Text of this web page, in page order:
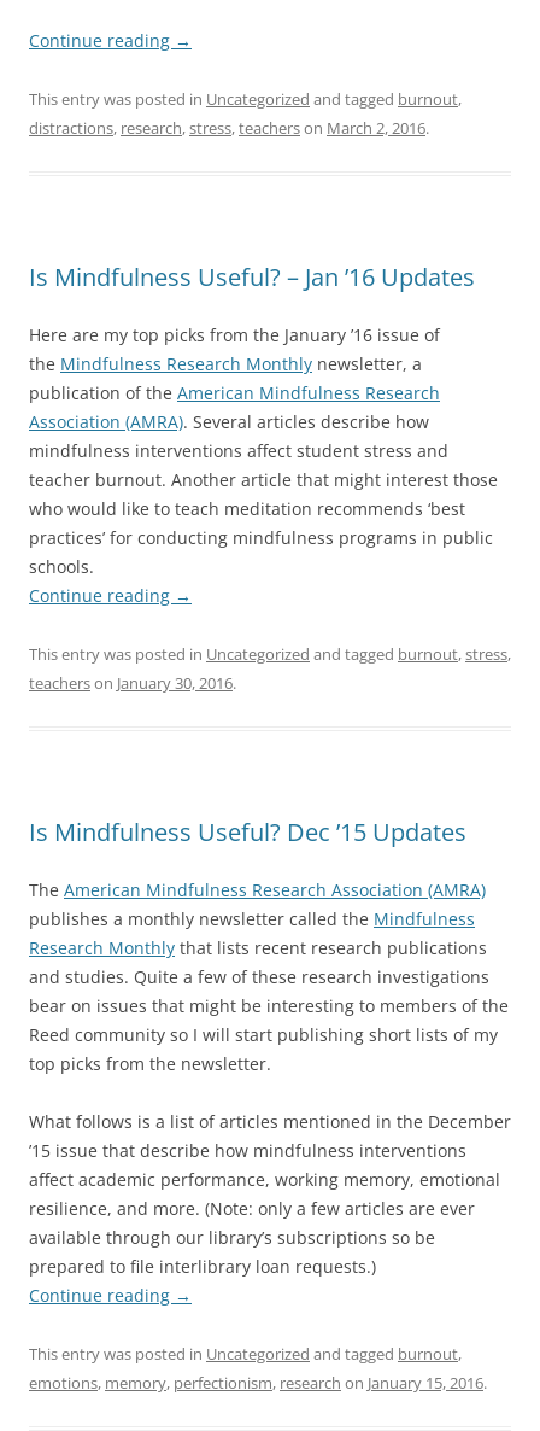
Continue reading →
This entry was posted in Uncategorized and tagged burnout,
distractions, research,stress,teacherson March 2, 2016.
Is Mindfulness Useful? – Jan ’16 Updates
Here are my top picks from the January ’16 issue of
the Mindfulness Research Monthly newsletter, a
publication of the American Mindfulness Research
Association (AMRA). Several articles describe how
mindfulness interventions affect student stress and
teacher burnout. Another article that might interest those
who would like to teach meditation recommends ‘best
practices’ for conducting mindfulness programs in public
schools.
Continue reading →
This entry was posted in Uncategorized and tagged burnout,stress,
teacherson January 30, 2016.
Is Mindfulness Useful? Dec ’15 Updates
The American Mindfulness Research Association (AMRA)
publishes a monthly newsletter called the Mindfulness
Research Monthly that lists recent research publications
and studies. Quite a few of these research investigations
bear on issues that might be interesting to members of the
Reed community so I will start publishing short lists of my
top picks from the newsletter.
What follows is a list of articles mentioned in the December
’15 issue that describe how mindfulness interventions
affect academic performance, working memory, emotional
resilience, and more. (Note: only a few articles are ever
available through our library’s subscriptions so be
prepared to file interlibrary loan requests.)
Continue reading →
This entry was posted in Uncategorized and tagged burnout,
emotions, memory, perfectionism, research on January 15, 2016.